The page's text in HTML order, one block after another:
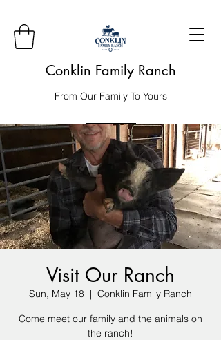
Conklin Family Ranch
From Our Family To Yours
Order
Visit Our Ranch
Sun, May 18
  |
Conklin Family Ranch
Come meet our family and the animals on
the ranch!